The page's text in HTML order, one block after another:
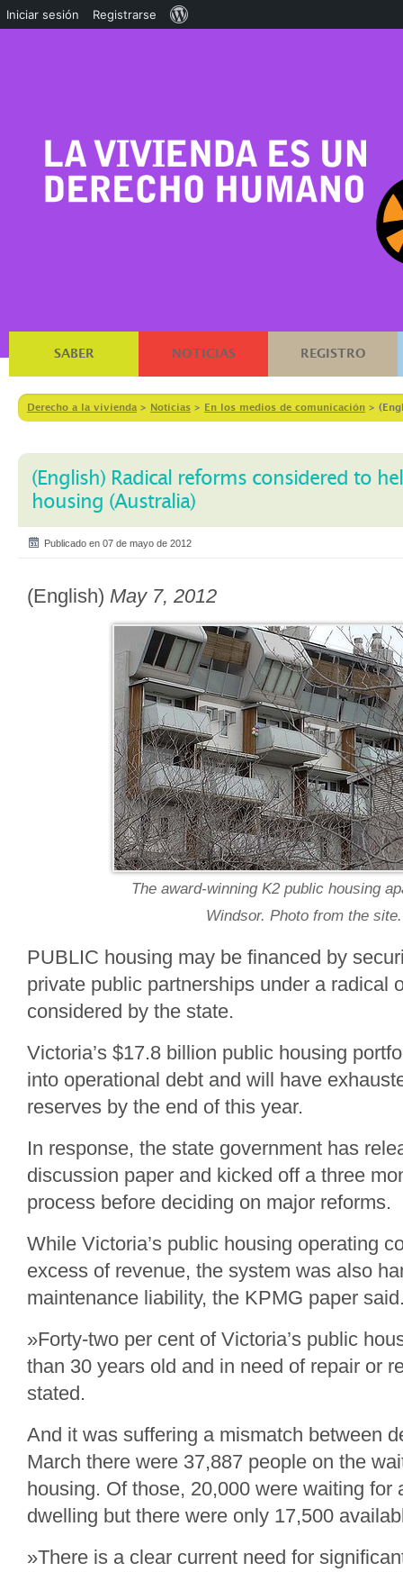
SABER NOTICIAS REGISTRO
Derecho a la vivienda > Notícias > En los medios de comunicación >
(English) Radical reforms considered to
housing (Australia)
Publicado en 07 de mayo de 2012
(English) May 7, 2012
The award-winning K2 public housing
Windsor. Photo from the site.
PUBLIC housing may be financed by
private public partnerships under a radical
considered by the state.
Victoria’s $17.8 billion public housing
into operational debt and will have
reserves by the end of this year.
In response, the state government has
discussion paper and kicked off a three
process before deciding on major reforms.
While Victoria’s public housing operating
excess of revenue, the system was also
maintenance liability, the KPMG paper
»Forty-two per cent of Victoria’s public
than 30 years old and in need of repair or
stated.
And it was suffering a mismatch between
March there were 37,887 people on the
housing. Of those, 20,000 were waiting for
dwelling but there were only 17,500
»There is a clear current need for
Iniciar sesión Registrarse